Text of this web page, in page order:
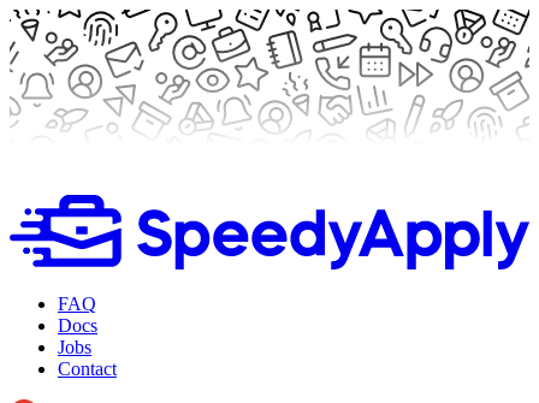
FAQ
Docs
Jobs
Contact